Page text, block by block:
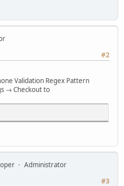
#2
Validation Regex Pattern
→ Checkout to
Administrator
#3